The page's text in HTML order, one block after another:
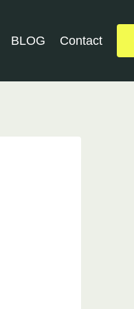
BLOG Contact